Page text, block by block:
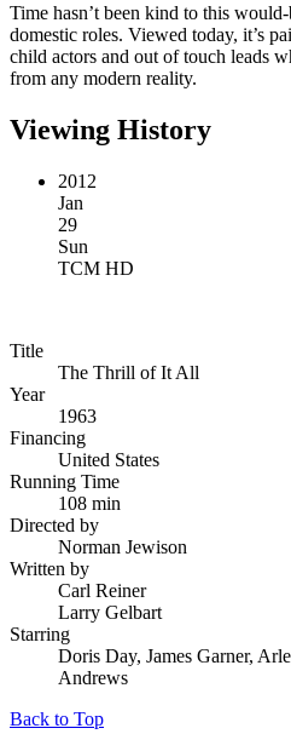
Time hasn’t been kind to this
domestic roles. Viewed today, it’s
child actors and out of touch leads
from any modern reality.
Viewing History
2012
Jan
29
Sun
TCM HD
Title
The Thrill of It All
Year
1963
Financing
United States
Running Time
108 min
Directed by
Norman Jewison
Written by
Carl Reiner
Larry Gelbart
Starring
Doris Day, James Garner,
Andrews
Back to Top